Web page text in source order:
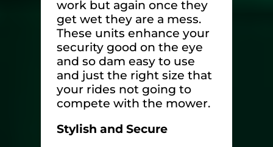
work but again once they
get wet they are a mess.
These units enhance your
security good on the eye
and so dam easy to use
and just the right size that
your rides not going to
compete with the mower.
Stylish and Secure